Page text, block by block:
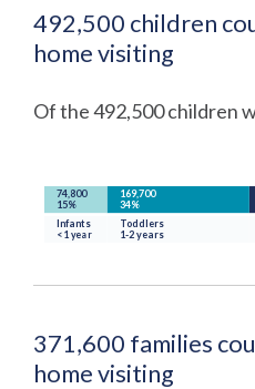
492,500 children
home visiting
Of the 492,500 children
371,600 families
home visiting